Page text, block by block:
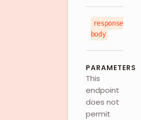
response
body
PARAMETERS
This
endpoint
does not
permit